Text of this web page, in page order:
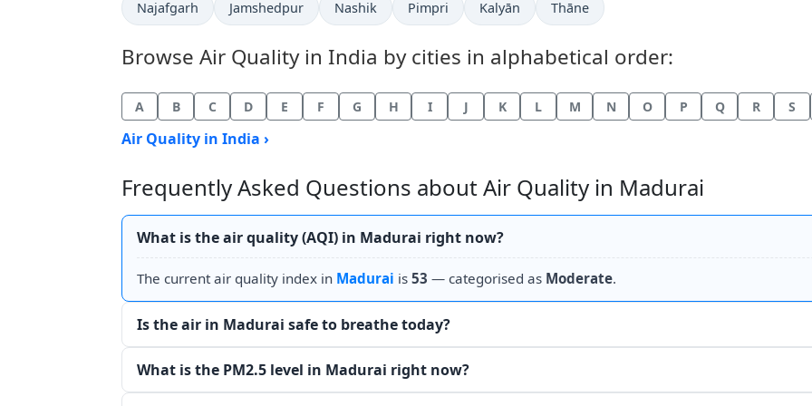
Najafgarh Jamshedpur Nashik Pimpri Kalyān Thāne
Browse Air Quality in India by cities in alphabetical order:
A B C D E F G H I J K L M N O P Q R S
Air Quality in India ›
Frequently Asked Questions about Air Quality in Madurai
What is the air quality (AQI) in Madurai right now?
The current air quality index in Madurai is 53 — categorised as Moderate.
Is the air in Madurai safe to breathe today?
What is the PM2.5 level in Madurai right now?